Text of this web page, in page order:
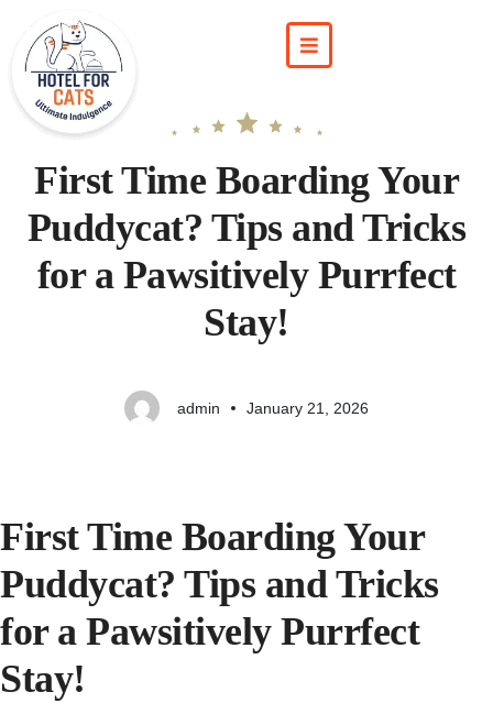
First Time Boarding Your
Puddycat? Tips and Tricks
for a Pawsitively Purrfect
Stay!
admin January 21, 2026
First Time Boarding Your
Puddycat? Tips and Tricks
for a Pawsitively Purrfect
Stay!